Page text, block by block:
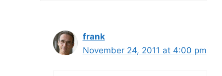
frank
November 24, 2011 at 4:00 pm